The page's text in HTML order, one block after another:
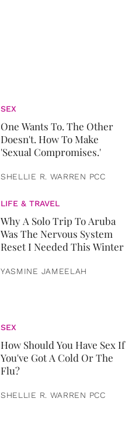
SEX
One Wants To. The Other
Doesn't. How To Make
'Sexual Compromises.'
SHELLIE R. WARREN PCC
LIFE & TRAVEL
Why A Solo Trip To Aruba
Was The Nervous System
Reset I Needed This Winter
YASMINE JAMEELAH
SEX
How Should You Have Sex If
You've Got A Cold Or The
Flu?
SHELLIE R. WARREN PCC